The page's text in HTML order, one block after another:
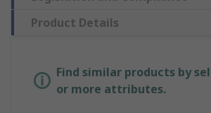
Product Details
Find similar products by
or more attributes.